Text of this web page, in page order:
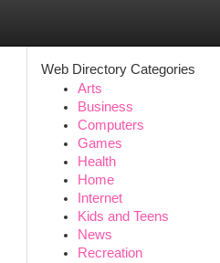
Web Directory Categories
Arts
Business
Computers
Games
Health
Home
Internet
Kids and Teens
News
Recreation